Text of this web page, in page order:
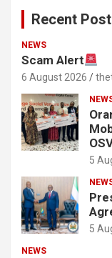
Recent Post
NEWS
Scam Alert
6 August 2026
5
5
NEWS